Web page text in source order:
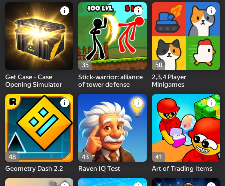
Get Case - Case
Opening Simulator
35
Stick-warrior: alliance
of tower defense
50
2,3,4 Player
Minigames
48
Geometry Dash 2.2
43
Raven IQ Test
41
Art of Trading Items